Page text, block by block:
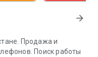
arrow_forward
Продажа и
Поиск работы